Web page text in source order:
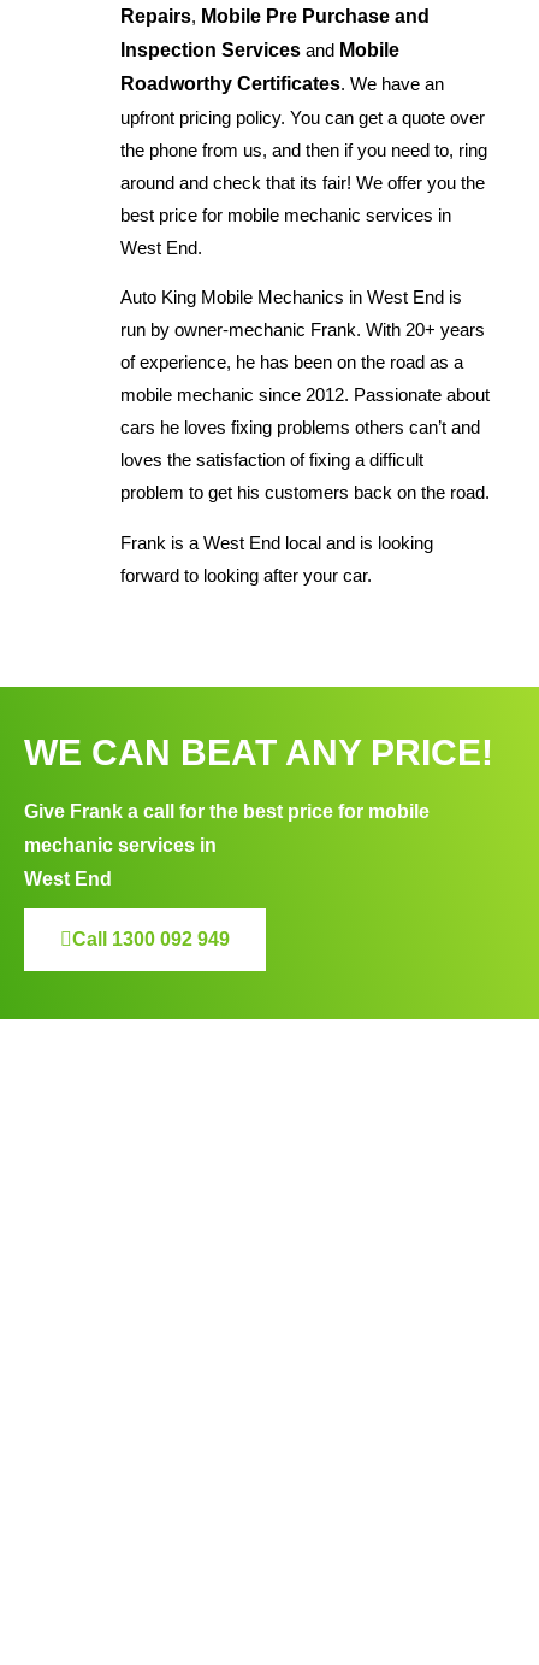
Repairs, Mobile Pre Purchase and
Inspection Services and Mobile
Roadworthy Certificates. We have an
upfront pricing policy. You can get a quote over
the phone from us, and then if you need to, ring
around and check that its fair! We offer you the
best price for mobile mechanic services in
West End.
Auto King Mobile Mechanics in West End is
run by owner-mechanic Frank. With 20+ years
of experience, he has been on the road as a
mobile mechanic since 2012. Passionate about
cars he loves fixing problems others can’t and
loves the satisfaction of fixing a difficult
problem to get his customers back on the road.
Frank is a West End local and is looking
forward to looking after your car.
WE CAN BEAT ANY PRICE!
Give Frank a call for the best price for mobile
mechanic services in
West End
Call 1300 092 949